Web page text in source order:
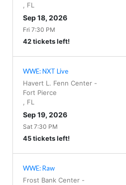
FL
Sep 18, 2026
Fri 7:30 PM
42 tickets left!
WWE: NXT Live
Havert L. Fenn Center -
Fort Pierce
FL
Sep 19, 2026
Sat 7:30 PM
45 tickets left!
WWE: Raw
Frost Bank Center -